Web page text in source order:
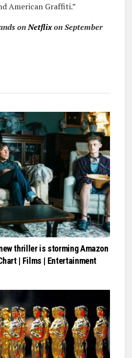
American Graffiti.”
onNetflixon September
thriller is storming Amazon
| Films | Entertainment